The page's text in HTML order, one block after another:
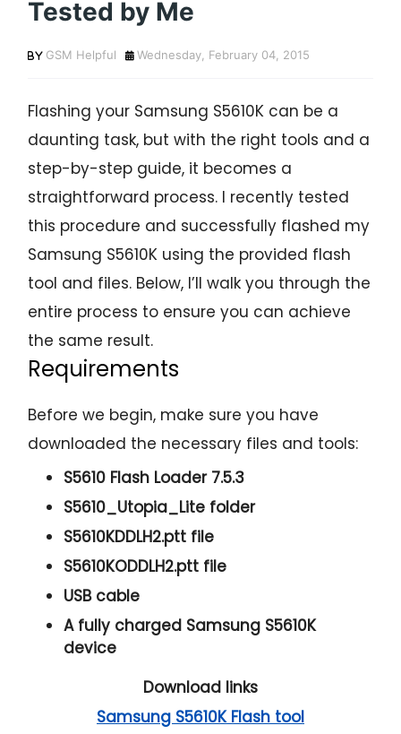
Tested by Me
GSM Helpful Wednesday, February 04, 2015
Flashing your Samsung S5610K can be a
daunting task, but with the right tools and a
step-by-step guide, it becomes a
straightforward process. I recently tested
this procedure and successfully flashed my
Samsung S5610K using the provided flash
tool and files. Below, I’ll walk you through the
entire process to ensure you can achieve
the same result.
Requirements
Before we begin, make sure you have
downloaded the necessary files and tools:
S5610 Flash Loader 7.5.3
S5610_Utopia_Lite folder
S5610KDDLH2.ptt file
S5610KODDLH2.ptt file
USB cable
A fully charged Samsung S5610K
device
Download links
Samsung S5610K Flash tool